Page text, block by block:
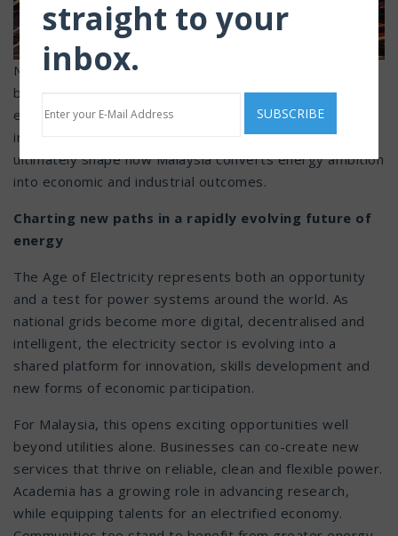
Nonetheless, the shift of the Age of Electricity extends
beyond any single organisation to the broader power
ecosystem. Sector-wide readiness covering
infrastructure, regulation, talent and innovation will
ultimately shape how Malaysia converts energy ambition
into economic and industrial outcomes.
Charting new paths in a rapidly evolving future of
energy
The Age of Electricity represents both an opportunity
and a test for power systems around the world. As
national grids become more digital, decentralised and
intelligent, the electricity sector is evolving into a
shared platform for innovation, skills development and
new forms of economic participation.
For Malaysia, this opens exciting opportunities well
beyond utilities alone. Businesses can co-create new
services that thrive on reliable, clean and flexible power.
Academia has a growing role in advancing research,
while equipping talents for an electrified economy.
straight to your
inbox.